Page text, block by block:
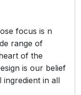
focus is n
range of
of the
is our belief
in all